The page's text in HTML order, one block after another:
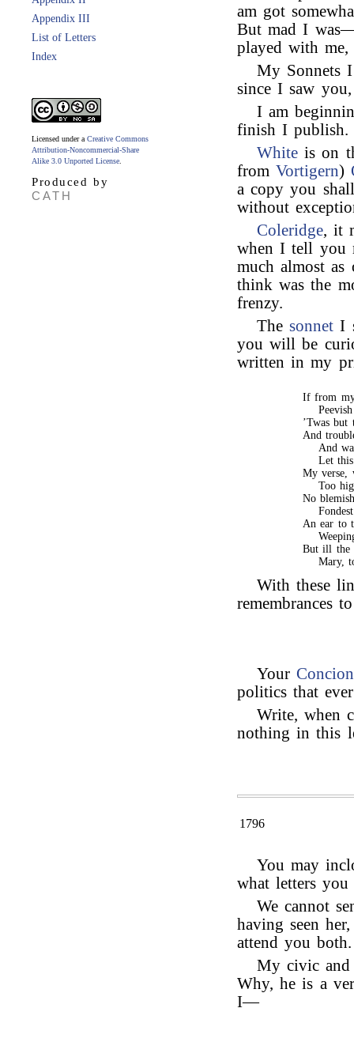
Appendix III
List of Letters
Index
Licensed under a Creative Commons
Attribution-Noncommercial-Share
Alike 3.0 Unported License
Produced by
CATH
am got
But mad I
played with
My Sonnets
since I saw
I am
finish I publish.
White is on
fromVortigern)
a copy you
without
Coleridge, it
when I tell you
much almost
think was the
frenzy.
Thesonnet I
you will be
written in my
If from my
’Twas
And
And
Let
My verse,
Too
No
An ear to
But ill the
Mary,
With these
remembrances
Your
politics that
Write, when
nothing in this
1796
You may
what letters you
We cannot
having seen
attend you both.
My civic
Why, he is a
I—